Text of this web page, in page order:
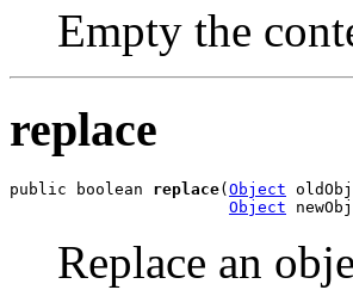
Empty the
replace
public boolean replace(Object
Object
Replace an